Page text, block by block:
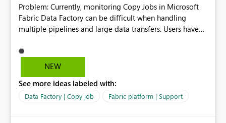
Problem: Currently, monitoring Copy Jobs in Microsoft
Fabric Data Factory can be difficult when handling
multiple pipelines and large data transfers. Users have
bottlenecks, and historical performance trends.
Suggested Improvement: 1. Add detailed Copy Job
throughput. 3. Show estimated completion time. 4.
Highlight performance bottlenecks. 5. Provide historical
NEW
See more ideas labeled with:
Data Factory | Copy job Fabric platform | Support